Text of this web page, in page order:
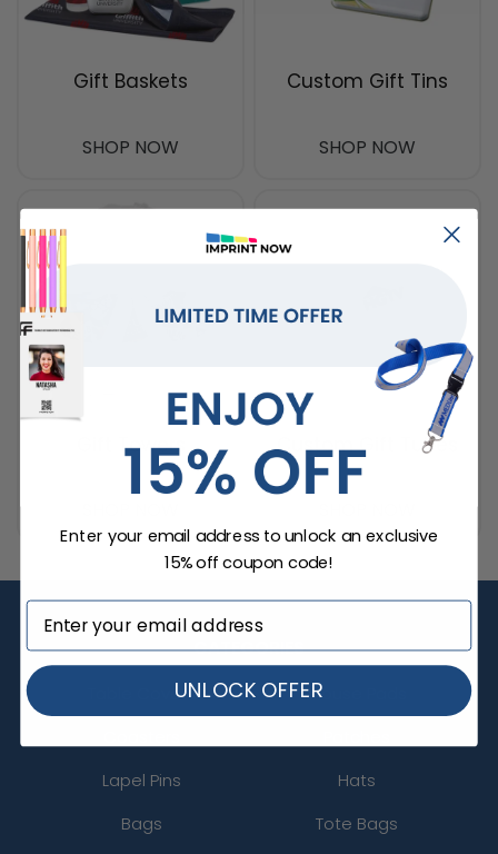
Gift Baskets
SHOP NOW
Custom Gift Tins
SHOP NOW
Gift Towers Custom Gift Tubes
CATEGORIES
Table Covers
Mouse Pads
Lapel Pins
Hats
Bags
Tote Bags
Enter your email address to unlock an exclusive
15% off coupon code!
UNLOCK OFFER